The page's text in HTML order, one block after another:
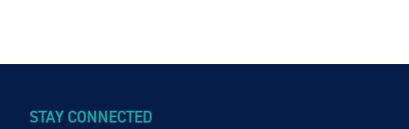
STAY CONNECTED